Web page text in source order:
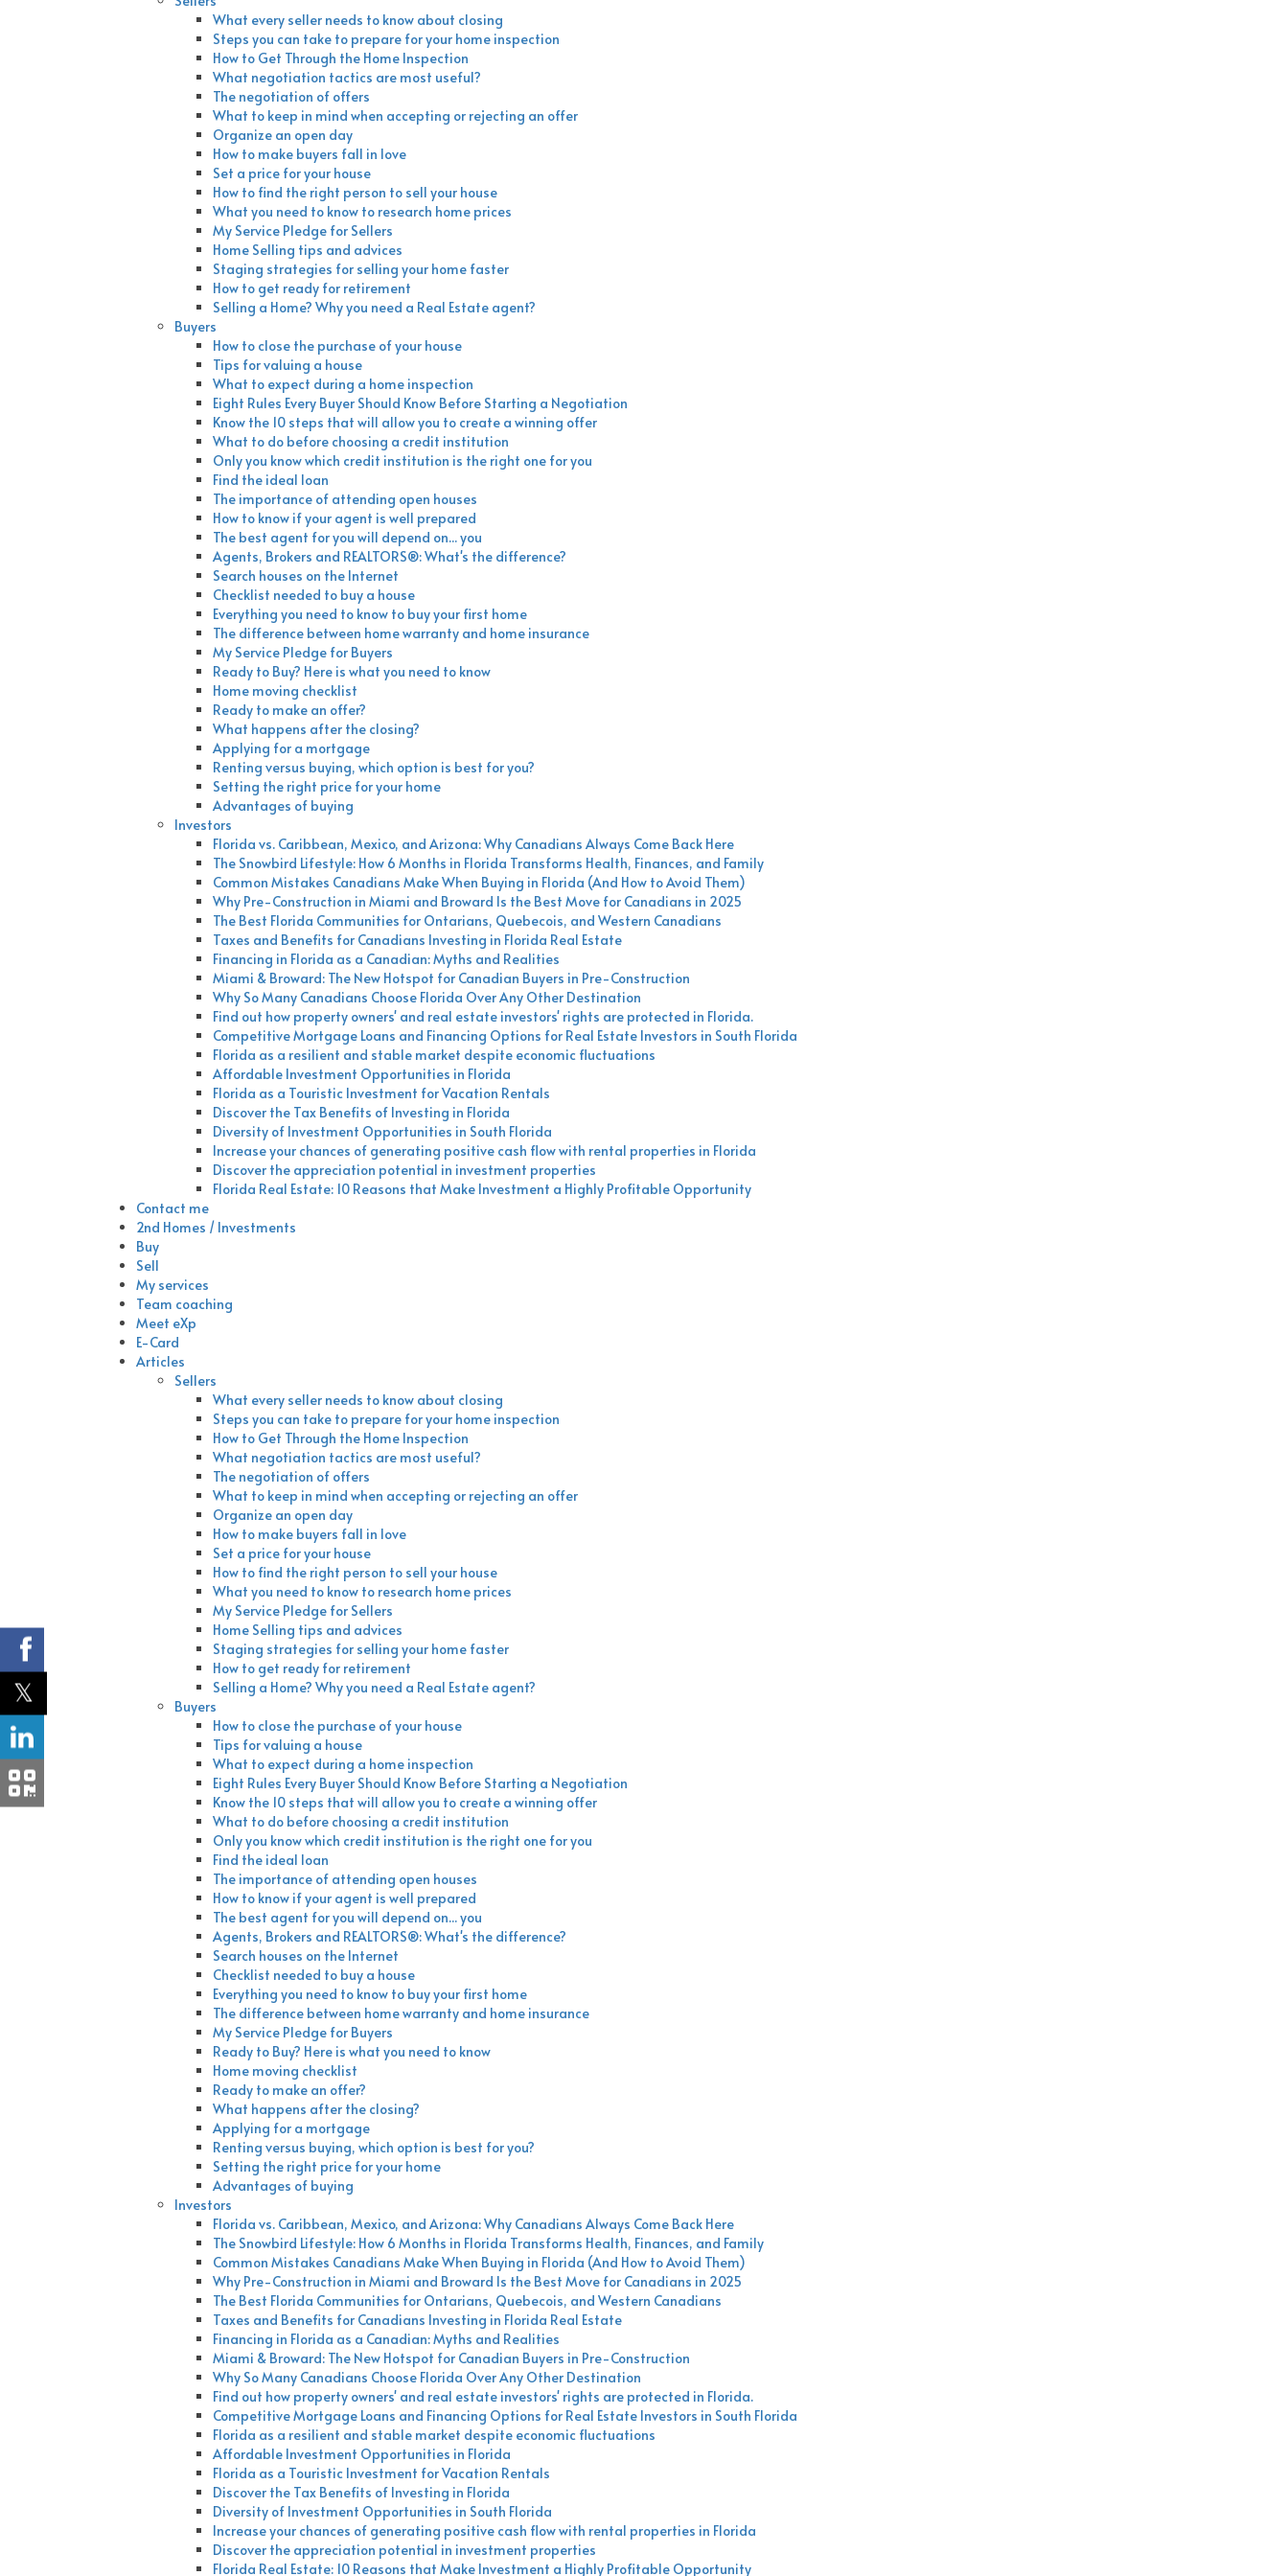
What every seller needs to know about closing
Steps you can take to prepare for your home inspection
How to Get Through the Home Inspection
What negotiation tactics are most useful?
The negotiation of offers
What to keep in mind when accepting or rejecting an offer
Organize an open day
How to make buyers fall in love
Set a price for your house
How to find the right person to sell your house
What you need to know to research home prices
My Service Pledge for Sellers
Home Selling tips and advices
Staging strategies for selling your home faster
How to get ready for retirement
Selling a Home? Why you need a Real Estate agent?
Buyers
How to close the purchase of your house
Tips for valuing a house
What to expect during a home inspection
Eight Rules Every Buyer Should Know Before Starting a Negotiation
Know the 10 steps that will allow you to create a winning offer
What to do before choosing a credit institution
Only you know which credit institution is the right one for you
Find the ideal loan
The importance of attending open houses
How to know if your agent is well prepared
The best agent for you will depend on... you
Agents, Brokers and REALTORS®: What's the difference?
Search houses on the Internet
Checklist needed to buy a house
Everything you need to know to buy your first home
The difference between home warranty and home insurance
My Service Pledge for Buyers
Ready to Buy? Here is what you need to know
Home moving checklist
Ready to make an offer?
What happens after the closing?
Applying for a mortgage
Renting versus buying, which option is best for you?
Setting the right price for your home
Advantages of buying
Investors
Florida vs. Caribbean, Mexico, and Arizona: Why Canadians Always Come Back Here
The Snowbird Lifestyle: How 6 Months in Florida Transforms Health, Finances, and Family
Common Mistakes Canadians Make When Buying in Florida (And How to Avoid Them)
Why Pre-Construction in Miami and Broward Is the Best Move for Canadians in 2025
The Best Florida Communities for Ontarians, Quebecois, and Western Canadians
Taxes and Benefits for Canadians Investing in Florida Real Estate
Financing in Florida as a Canadian: Myths and Realities
Miami & Broward: The New Hotspot for Canadian Buyers in Pre-Construction
Why So Many Canadians Choose Florida Over Any Other Destination
Find out how property owners' and real estate investors' rights are protected in Florida.
Competitive Mortgage Loans and Financing Options for Real Estate Investors in South Florida
Florida as a resilient and stable market despite economic fluctuations
Affordable Investment Opportunities in Florida
Florida as a Touristic Investment for Vacation Rentals
Discover the Tax Benefits of Investing in Florida
Diversity of Investment Opportunities in South Florida
Increase your chances of generating positive cash flow with rental properties in Florida
Discover the appreciation potential in investment properties
Florida Real Estate: 10 Reasons that Make Investment a Highly Profitable Opportunity
Contact me
2nd Homes / Investments
Buy
Sell
My services
Team coaching
Meet eXp
E-Card
Articles
Sellers
What every seller needs to know about closing
Steps you can take to prepare for your home inspection
How to Get Through the Home Inspection
What negotiation tactics are most useful?
The negotiation of offers
What to keep in mind when accepting or rejecting an offer
Organize an open day
How to make buyers fall in love
Set a price for your house
How to find the right person to sell your house
What you need to know to research home prices
My Service Pledge for Sellers
Home Selling tips and advices
Staging strategies for selling your home faster
How to get ready for retirement
Selling a Home? Why you need a Real Estate agent?
Buyers
How to close the purchase of your house
Tips for valuing a house
What to expect during a home inspection
Eight Rules Every Buyer Should Know Before Starting a Negotiation
Know the 10 steps that will allow you to create a winning offer
What to do before choosing a credit institution
Only you know which credit institution is the right one for you
Find the ideal loan
The importance of attending open houses
How to know if your agent is well prepared
The best agent for you will depend on... you
Agents, Brokers and REALTORS®: What's the difference?
Search houses on the Internet
Checklist needed to buy a house
Everything you need to know to buy your first home
The difference between home warranty and home insurance
My Service Pledge for Buyers
Ready to Buy? Here is what you need to know
Home moving checklist
Ready to make an offer?
What happens after the closing?
Applying for a mortgage
Renting versus buying, which option is best for you?
Setting the right price for your home
Advantages of buying
Investors
Florida vs. Caribbean, Mexico, and Arizona: Why Canadians Always Come Back Here
The Snowbird Lifestyle: How 6 Months in Florida Transforms Health, Finances, and Family
Common Mistakes Canadians Make When Buying in Florida (And How to Avoid Them)
Why Pre-Construction in Miami and Broward Is the Best Move for Canadians in 2025
The Best Florida Communities for Ontarians, Quebecois, and Western Canadians
Taxes and Benefits for Canadians Investing in Florida Real Estate
Financing in Florida as a Canadian: Myths and Realities
Miami & Broward: The New Hotspot for Canadian Buyers in Pre-Construction
Why So Many Canadians Choose Florida Over Any Other Destination
Find out how property owners' and real estate investors' rights are protected in Florida.
Competitive Mortgage Loans and Financing Options for Real Estate Investors in South Florida
Florida as a resilient and stable market despite economic fluctuations
Affordable Investment Opportunities in Florida
Florida as a Touristic Investment for Vacation Rentals
Discover the Tax Benefits of Investing in Florida
Diversity of Investment Opportunities in South Florida
Increase your chances of generating positive cash flow with rental properties in Florida
Discover the appreciation potential in investment properties
Florida Real Estate: 10 Reasons that Make Investment a Highly Profitable Opportunity